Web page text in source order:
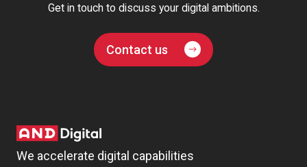
Get in touch to discuss your digital ambitions.
Contact us
We accelerate digital capabilities